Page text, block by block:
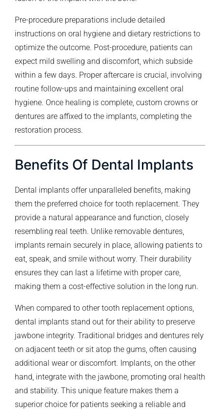
Pre-procedure preparations include detailed
instructions on oral hygiene and dietary restrictions to
optimize the outcome. Post-procedure, patients can
expect mild swelling and discomfort, which subside
within a few days. Proper aftercare is crucial, involving
routine follow-ups and maintaining excellent oral
hygiene. Once healing is complete, custom crowns or
dentures are affixed to the implants, completing the
restoration process.
Benefits Of Dental Implants
Dental implants offer unparalleled benefits, making
them the preferred choice for tooth replacement. They
provide a natural appearance and function, closely
resembling real teeth. Unlike removable dentures,
implants remain securely in place, allowing patients to
eat, speak, and smile without worry. Their durability
ensures they can last a lifetime with proper care,
making them a cost-effective solution in the long run.
When compared to other tooth replacement options,
dental implants stand out for their ability to preserve
jawbone integrity. Traditional bridges and dentures rely
on adjacent teeth or sit atop the gums, often causing
additional wear or discomfort. Implants, on the other
hand, integrate with the jawbone, promoting oral health
and stability. This unique feature makes them a
superior choice for patients seeking a reliable and